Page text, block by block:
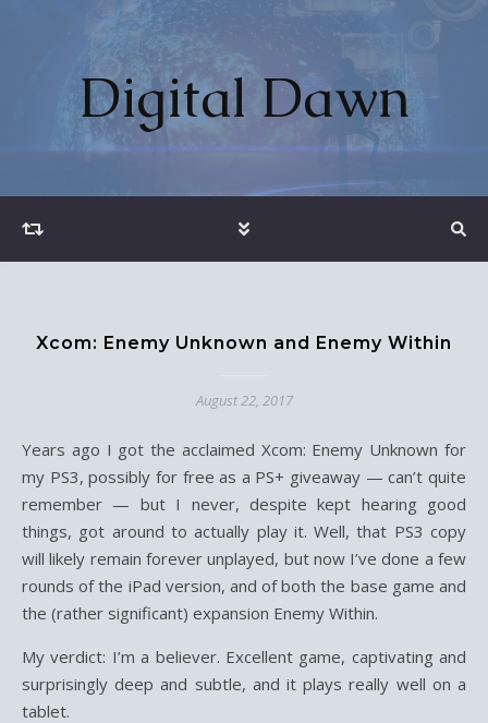
Digital Dawn
Xcom: Enemy Unknown and Enemy Within
August 22, 2017
Years ago I got the acclaimed Xcom: Enemy Unknown for
my PS3, possibly for free as a PS+ giveaway — can’t quite
remember — but I never, despite kept hearing good
things, got around to actually play it. Well, that PS3 copy
will likely remain forever unplayed, but now I’ve done a few
rounds of the iPad version, and of both the base game and
the (rather significant) expansion Enemy Within.
My verdict: I’m a believer. Excellent game, captivating and
surprisingly deep and subtle, and it plays really well on a
tablet.